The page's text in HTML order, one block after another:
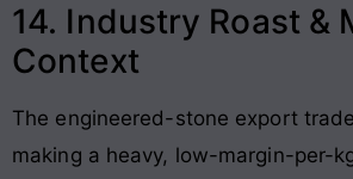
14. Industry Roast &
Context
The engineered-stone export
making a heavy, low-margin-per-